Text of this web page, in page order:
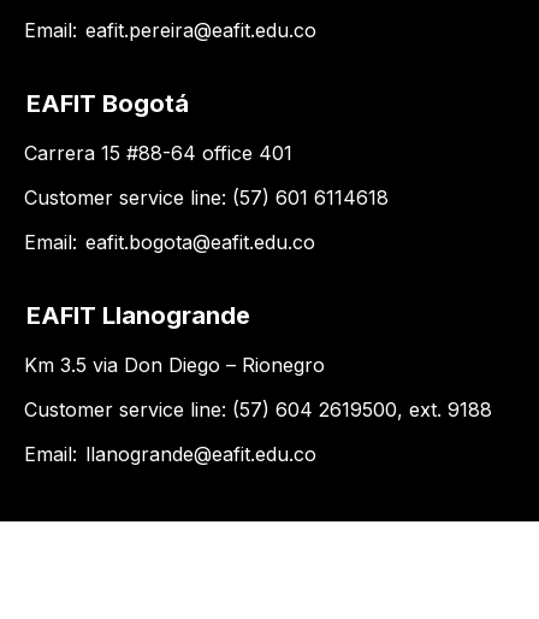
Email: eafit.pereira@eafit.edu.co
EAFIT Bogotá
Carrera 15 #88-64 office 401
Customer service line: (57) 601 6114618
Email: eafit.bogota@eafit.edu.co
EAFIT Llanogrande
Km 3.5 via Don Diego – Rionegro
Customer service line: (57) 604 2619500, ext. 9188
Email: llanogrande@eafit.edu.co